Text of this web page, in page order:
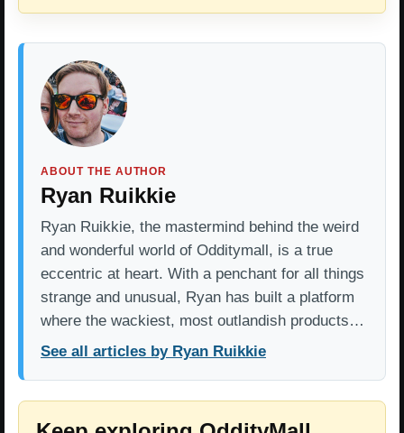
ABOUT THE AUTHOR
Ryan Ruikkie
Ryan Ruikkie, the mastermind behind the weird
and wonderful world of Odditymall, is a true
eccentric at heart. With a penchant for all things
strange and unusual, Ryan has built a platform
where the wackiest, most outlandish products…
See all articles by Ryan Ruikkie